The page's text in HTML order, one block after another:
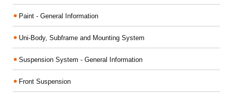
Paint - General Information
Uni-Body, Subframe and Mounting System
Suspension System - General Information
Front Suspension